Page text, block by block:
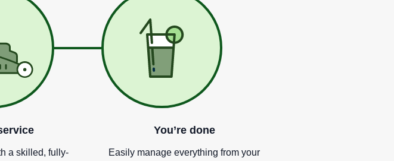
a skilled, fully-
You’re done
Easily manage everything from your